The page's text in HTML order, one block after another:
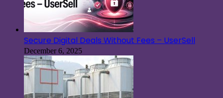
Secure Digital Deals Without Fees – UserSell
December 6, 2025